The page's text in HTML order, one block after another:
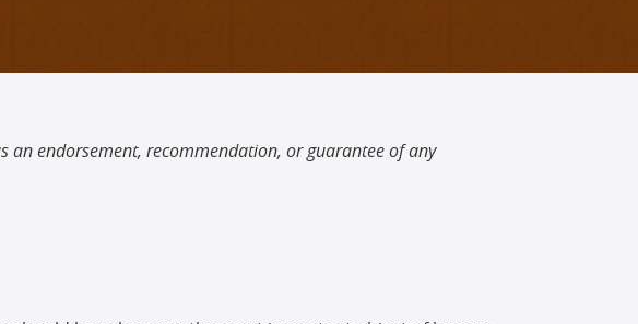
an endorsement, recommendation, or guarantee of any